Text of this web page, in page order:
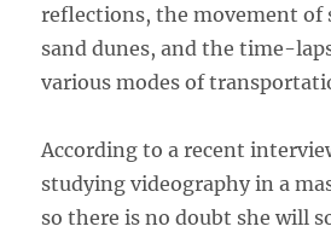
reflections, the movement of
sand dunes, and the time-
various modes of
According to a recent
studying videography in a
so there is no doubt she will